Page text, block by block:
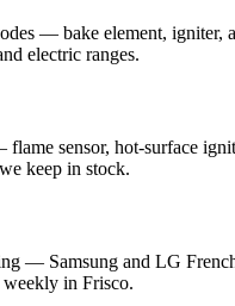
— bake element, igniter,
electric ranges.
sensor, hot-surface
keep in stock.
— Samsung and LG
weekly in Frisco.